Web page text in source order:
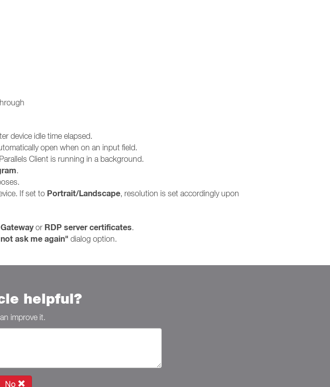
device idle time elapsed.
open when on an input field.
Client is running in a background.
.
If set to Portrait/Landscape, resolution is set accordingly upon
Gatewayor RDP server certificates.
ask me again" dialog option.
helpful?
improve it.
No